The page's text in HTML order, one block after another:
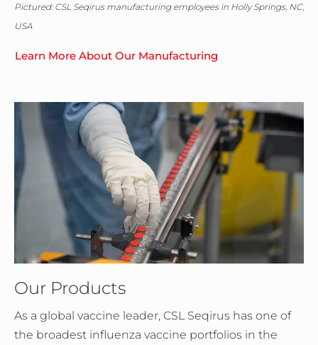
Pictured: CSL Seqirus manufacturing employees in Holly Springs, NC,
USA
Learn More About Our Manufacturing
Our Products
As a global vaccine leader, CSL Seqirus has one of
the broadest influenza vaccine portfolios in the